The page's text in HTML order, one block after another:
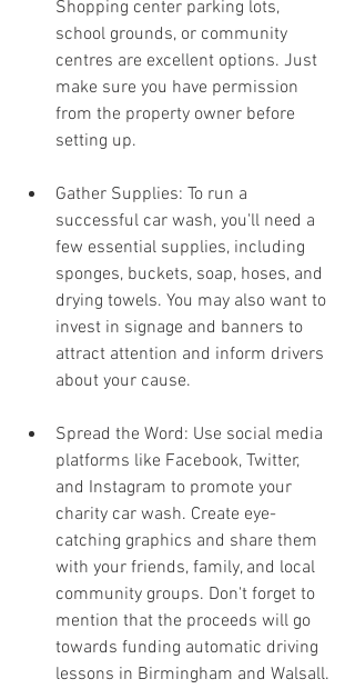
Shopping center parking lots,
school grounds, or community
centres are excellent options. Just
make sure you have permission
from the property owner before
setting up.
Gather Supplies: To run a
successful car wash, you'll need a
few essential supplies, including
sponges, buckets, soap, hoses, and
drying towels. You may also want to
invest in signage and banners to
attract attention and inform drivers
about your cause.
Spread the Word: Use social media
platforms like Facebook, Twitter,
and Instagram to promote your
charity car wash. Create eye-
catching graphics and share them
with your friends, family, and local
community groups. Don't forget to
mention that the proceeds will go
towards funding automatic driving
lessons in Birmingham and Walsall.